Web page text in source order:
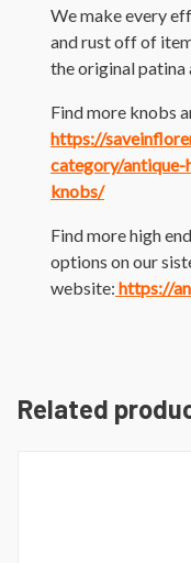
We make every
and rust off of
the original patina
Find more knobs
https://
category/
knobs/
Find more high
options on our
website: https://
Related